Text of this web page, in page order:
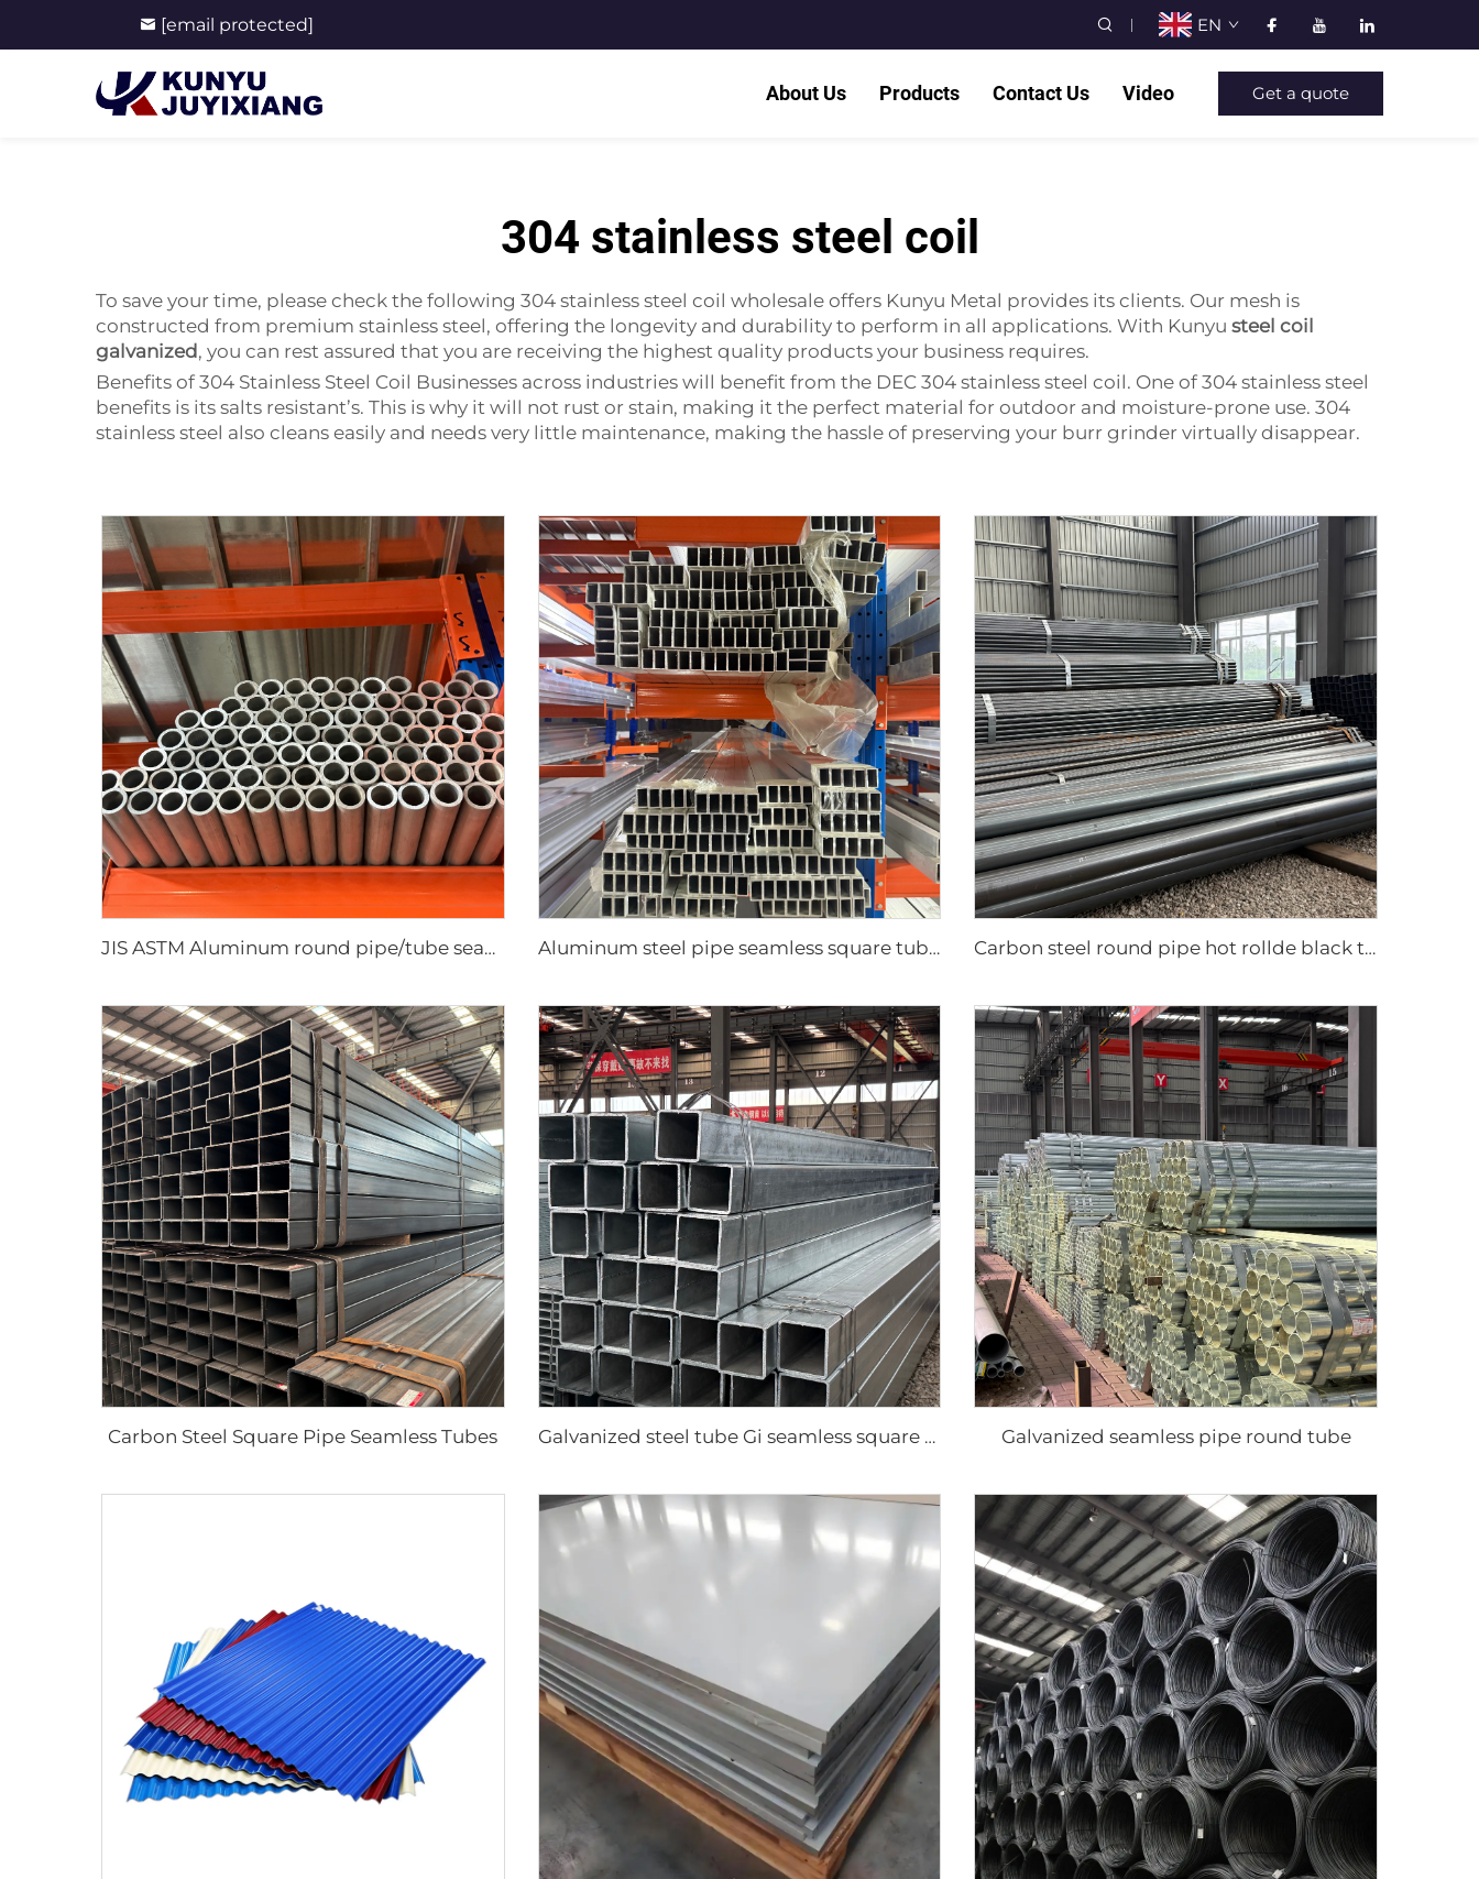
[email protected] EN
About Us Products Contact Us Video Get a quote
304 stainless steel coil
To save your time, please check the following 304 stainless steel coil wholesale offers Kunyu Metal provides its clients. Our mesh is
constructed from premium stainless steel, offering the longevity and durability to perform in all applications. With Kunyu steel coil
galvanized , you can rest assured that you are receiving the highest quality products your business requires.
Benefits of 304 Stainless Steel Coil Businesses across industries will benefit from the DEC 304 stainless steel coil. One of 304 stainless steel
benefits is its salts resistant’s. This is why it will not rust or stain, making it the perfect material for outdoor and moisture-prone use. 304
stainless steel also cleans easily and needs very little maintenance, making the hassle of preserving your burr grinder virtually disappear.
JIS ASTM Aluminum round pipe/tube seamless pipe Aluminum steel pipe seamless square tubes Carbon steel round pipe hot rollde black tube ASTM AISI
Carbon Steel Square Pipe Seamless Tubes Galvanized steel tube Gi seamless square pipe Galvanized seamless pipe round tube